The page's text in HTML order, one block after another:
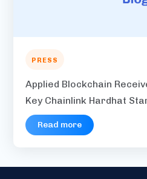
PRESS
Applied Blockchain
Key Chainlink Hardhat
Read more